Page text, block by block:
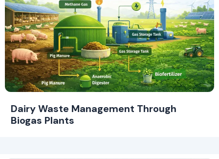
Dairy Waste Management Through
Biogas Plants